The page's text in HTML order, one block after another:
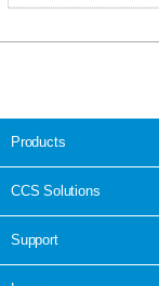
Products
CCS Solutions
Support